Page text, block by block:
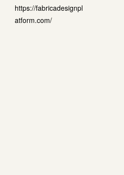
https://fabricadesignpl
atform.com/